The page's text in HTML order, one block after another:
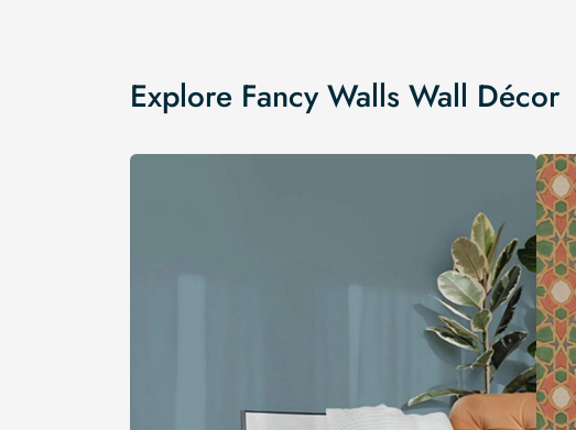
Explore Fancy Walls Wall Décor